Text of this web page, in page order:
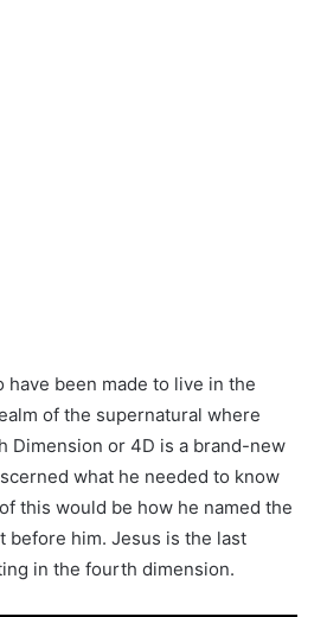
been made to live in the
of the supernatural where
Dimension or 4D is a brand-new
what he needed to know
this would be how he named the
before him. Jesus is the last
in the fourth dimension.